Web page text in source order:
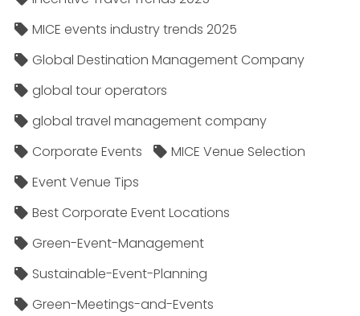
MICE events industry trends 2025
Global Destination Management Company
global tour operators
global travel management company
Corporate Events
MICE Venue Selection
Event Venue Tips
Best Corporate Event Locations
Green-Event-Management
Sustainable-Event-Planning
Green-Meetings-and-Events